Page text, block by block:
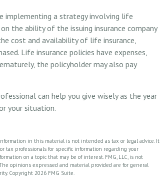
implementing a strategy involving life
the ability of the issuing insurance company
cost and availability of life insurance,
Life insurance policies have expenses,
the policyholder may also pay
can help you give wisely as the year
your situation.
in this material is not intended as tax or legal advice. It
tax professionals for specific information regarding your
on a topic that may be of interest. FMG, LLC, is not
opinions expressed and material provided are for general
Copyright 2026 FMG Suite.